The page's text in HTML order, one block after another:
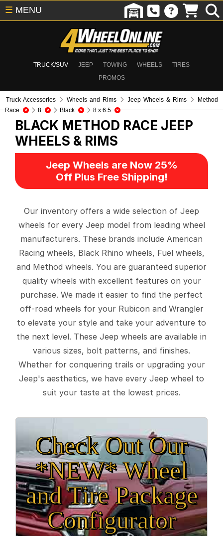
TRUCK/SUV JEEP TOWING WHEELS
TIRES
PROMOS
☰ MENU
Truck Accessories Wheels and Rims Jeep Wheels & Rims
Method
Race
8 Black 8 x 6.5
BLACK METHOD RACE JEEP
WHEELS & RIMS
Jeep Wheels are Now 25%
Off Plus Free Shipping!
Our inventory offers a wide selection of Jeep
wheels for every Jeep model from leading wheel
manufacturers. These brands include American
Racing wheels, Black Rhino wheels, Fuel wheels,
and Method wheels. You are guaranteed superior
quality wheels with excellent features on your
purchase. We made it easier to find the perfect
off-road wheels for your Rubicon and Wrangler
to elevate your style and take your adventure to
the next level. These Jeep wheels are available in
various sizes, bolt patterns, and finishes.
Whether for conquering trails or upgrading your
Jeep's aesthetics, we have every Jeep wheel to
suit your taste at the lowest prices.
Check Out Our
*NEW* Wheel
and Tire Package
Configurator